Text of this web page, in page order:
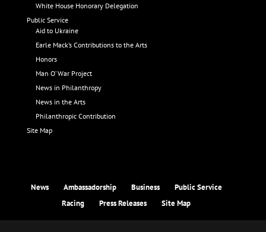
White House Honorary Delegation
Public Service
Aid to Ukraine
Earle Mack’s Contributions to the Arts
Honors
Man O’ War Project
News in Philanthropy
News in the Arts
Philanthropic Contribution
Site Map
News Ambassadorship Business
Public Service
Racing
Press Releases Site Map